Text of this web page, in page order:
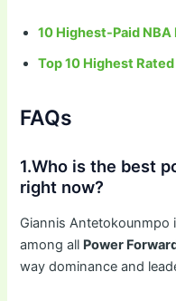
10 Highest-Paid
Top 10 Highest
FAQs
1.Who is the best
right now?
Giannis Antetokounmpo
among all Power
way dominance and